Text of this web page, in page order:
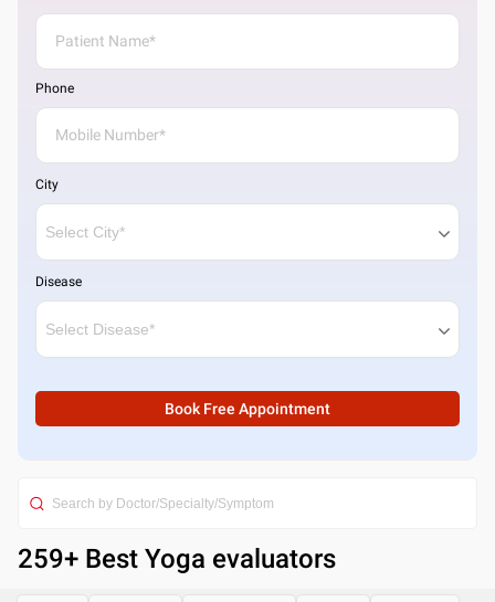
Phone
City
Disease
Book Free Appointment
259+ Best Yoga evaluators